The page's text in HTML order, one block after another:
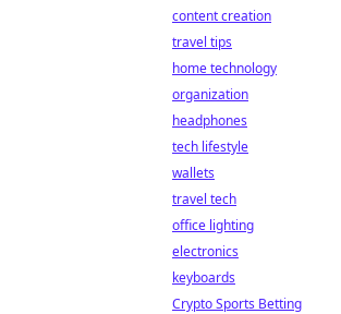
content creation
travel tips
home technology
organization
headphones
tech lifestyle
wallets
travel tech
office lighting
electronics
keyboards
Crypto Sports Betting